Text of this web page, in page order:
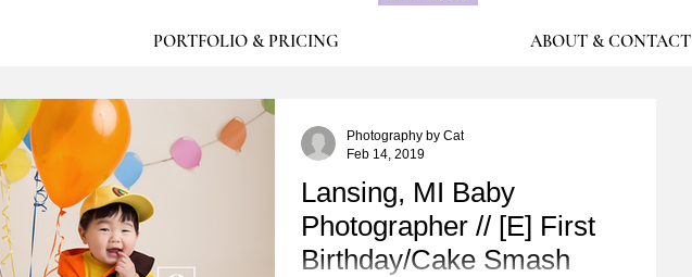
PORTFOLIO & PRICING ABOUT & CONTACT
Lansing, MI Baby
Photographer // [E] First
Birthday/Cake Smash
Photography by Cat
Feb 14, 2019